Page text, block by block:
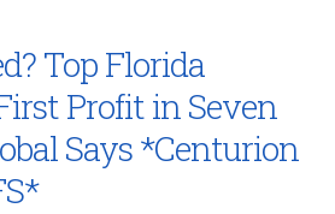
Top Florida
Profit in Seven
Says *Centurion